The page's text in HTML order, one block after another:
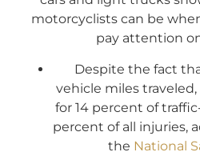
motorcyclists can be
pay attention
Despite the fact
vehicle miles
for 14 percent of
percent of all injuries,
the National